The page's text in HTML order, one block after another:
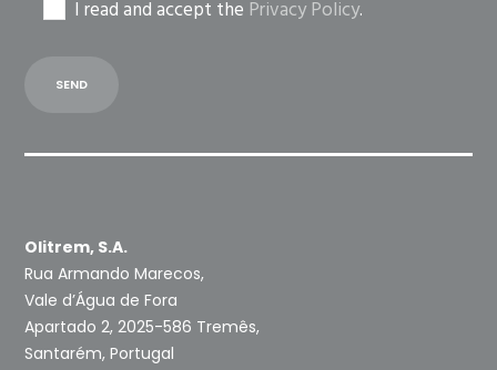
I read and accept the Privacy Policy.
Olitrem, S.A.
Rua Armando Marecos,
Vale d’Água de Fora
Apartado 2, 2025-586 Tremês,
Santarém, Portugal